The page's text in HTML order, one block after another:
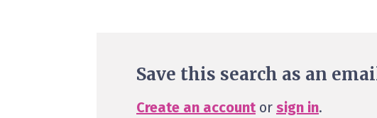
Save this search as an
Create an accountor sign in.